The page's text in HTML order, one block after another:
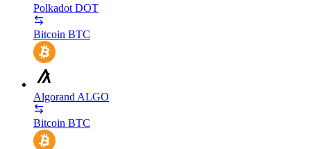
Polkadot DOT
Bitcoin BTC
Algorand ALGO
Bitcoin BTC